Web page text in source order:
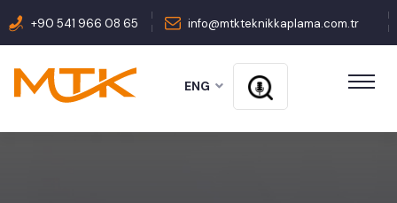
+90 541 966 08 65 info@mtkteknikkaplama.com.tr
ENG